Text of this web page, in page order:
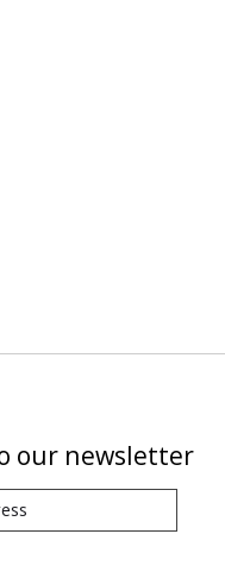
our newsletter